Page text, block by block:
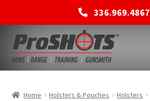
336.969.4867
Skip
to
navigation
Skip
to
content
Home Holsters & Pouches Holsters